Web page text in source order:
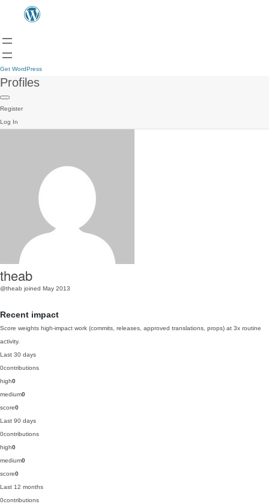
Get WordPress
Profiles
Register
Log In
theab
@theab joined May 2013
Recent impact
Score weights high-impact work (commits, releases, approved translations, props) at 3x routine
activity.
Last 30 days
0contributions
high0
medium0
score0
Last 90 days
0contributions
high0
medium0
score0
Last 12 months
0contributions